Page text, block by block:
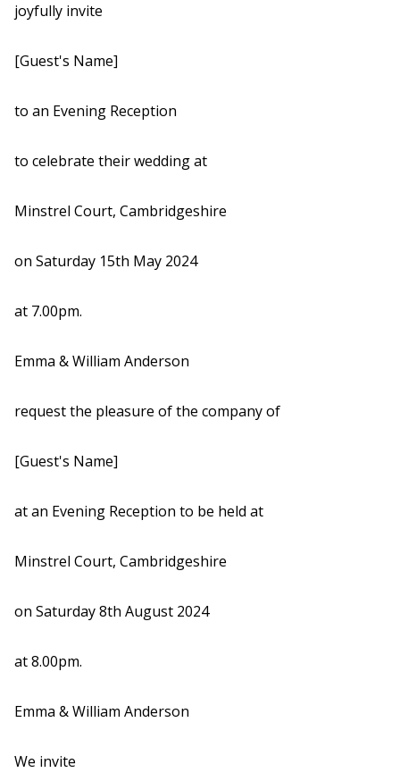
joyfully invite
[Guest's Name]
to an Evening Reception
to celebrate their wedding at
Minstrel Court, Cambridgeshire
on Saturday 15th May 2024
at 7.00pm.
Emma & William Anderson
request the pleasure of the company of
[Guest's Name]
at an Evening Reception to be held at
Minstrel Court, Cambridgeshire
on Saturday 8th August 2024
at 8.00pm.
Emma & William Anderson
We invite